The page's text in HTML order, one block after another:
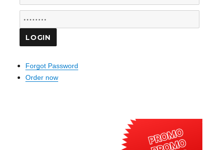
Forgot Password
Order now